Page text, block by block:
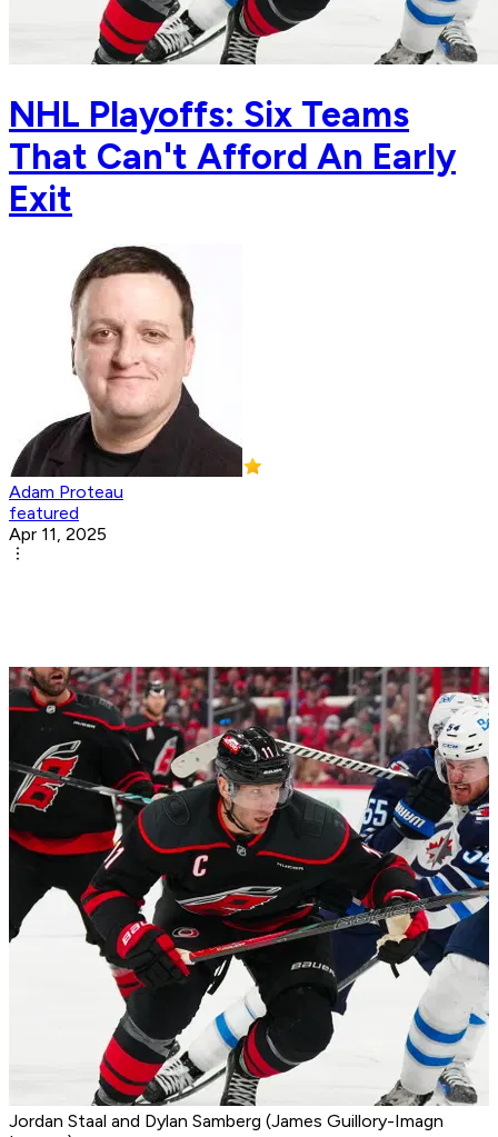
NHL Playoffs: Six Teams
That Can't Afford An Early
Exit
Adam Proteau
featured
Apr 11, 2025
Jordan Staal and Dylan Samberg (James Guillory-Imagn